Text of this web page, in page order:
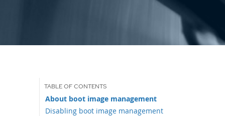
About boot image management
Disabling boot image management